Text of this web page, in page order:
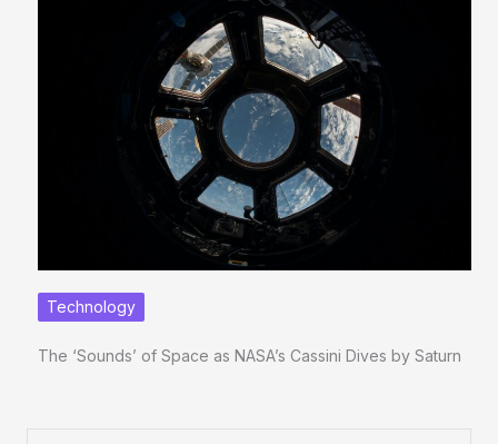
Technology
The ‘Sounds’ of Space as NASA’s Cassini Dives by Saturn